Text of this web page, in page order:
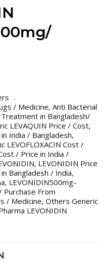
/ Medicine, Anti Bacterial
in Bangladesh/
LEVAQUIN Price / Cost,
India / Bangladesh,
LEVOFLOXACIN Cost /
/ Price in India /
, LEVONIDIN Price
Bangladesh / India,
, LEVONIDIN500mg-
Purchase From
/ Medicine, Others Generic
LEVONIDIN